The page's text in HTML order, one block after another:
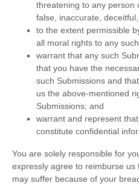
threatening to any person
false, inaccurate,
to the extent permissible
all moral rights to any
warrant that any such
that you have the
such Submissions and
us the above-mentioned
Submissions; and
warrant and represent
constitute confidential
You are solely responsible for
expressly agree to reimburse us
may suffer because of your